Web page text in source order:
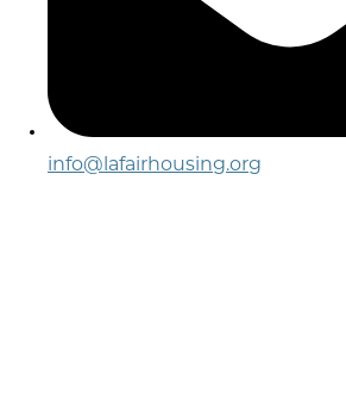
info@lafairhousing.org